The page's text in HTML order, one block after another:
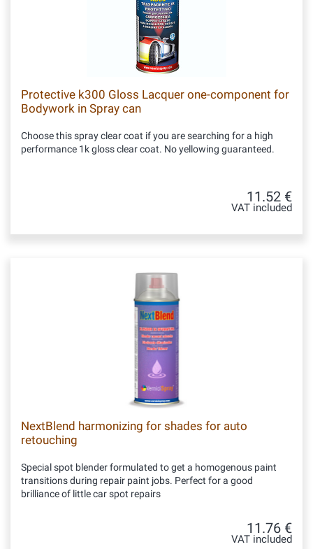
Protective k300 Gloss Lacquer one-component for
Bodywork in Spray can
Choose this spray clear coat if you are searching for a high
performance 1k gloss clear coat. No yellowing guaranteed.
11.52 €
VAT included
NextBlend harmonizing for shades for auto
retouching
Special spot blender formulated to get a homogenous paint
transitions during repair paint jobs. Perfect for a good
brilliance of little car spot repairs
11.76 €
VAT included